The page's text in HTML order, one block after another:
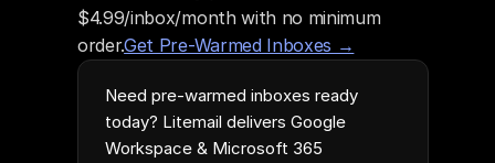
Need pre-warmed inboxes ready
today? Litemail delivers Google
Workspace & Microsoft 365
$4.99/inbox/month with no minimum
order.Get Pre-Warmed Inboxes →